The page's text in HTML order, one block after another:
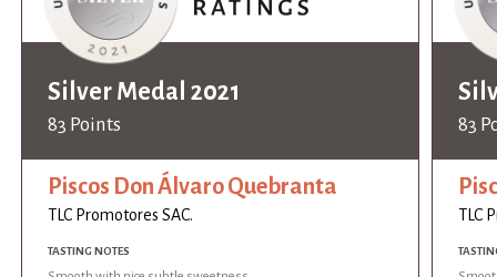
Silver Medal 2021
83 Points
Piscos Don Álvaro Quebranta
TLC Promotores SAC.
TASTING NOTES
83
TLC